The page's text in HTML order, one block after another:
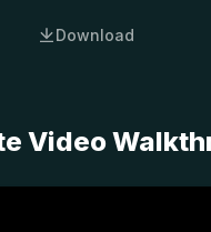
Download
Video